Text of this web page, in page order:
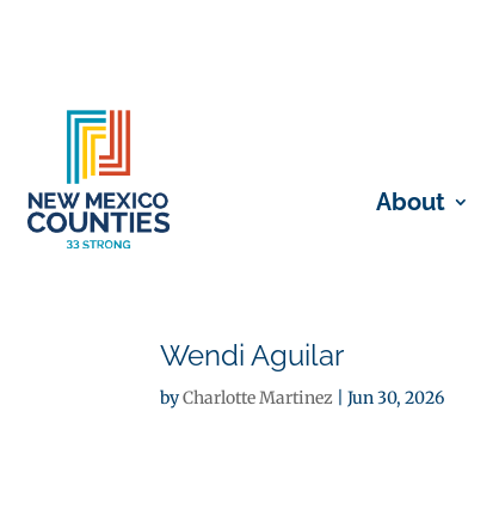
About
Wendi Aguilar
byCharlotte Martinez |Jun 30, 2026